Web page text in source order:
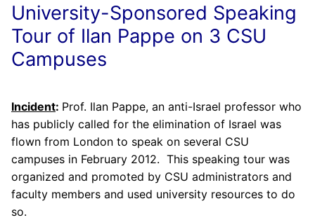
University-Sponsored Speaking
Tour of Ilan Pappe on 3 CSU
Campuses
Incident: Prof. Ilan Pappe, an anti-Israel professor who
has publicly called for the elimination of Israel was
flown from London to speak on several CSU
campuses in February 2012. This speaking tour was
organized and promoted by CSU administrators and
faculty members and used university resources to do
so.